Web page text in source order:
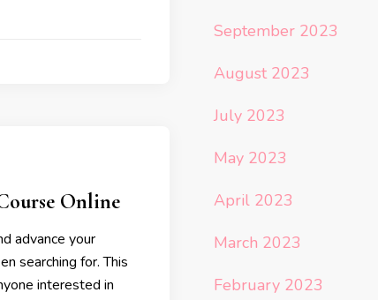
Online
advance your
searching for. This
interested in
September 2023
August 2023
July 2023
May 2023
April 2023
March 2023
February 2023